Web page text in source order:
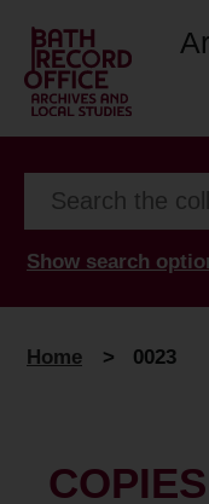
Show search
Home > 0023